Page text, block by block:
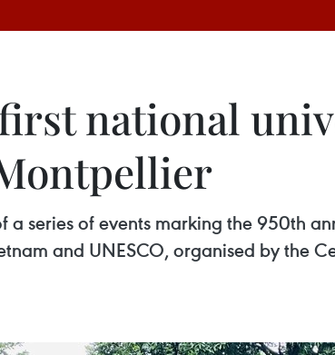
national
a series of events marking the 950th
and UNESCO, organised by the